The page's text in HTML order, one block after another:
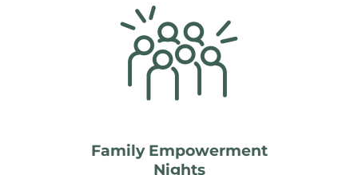
Family Empowerment
Nights